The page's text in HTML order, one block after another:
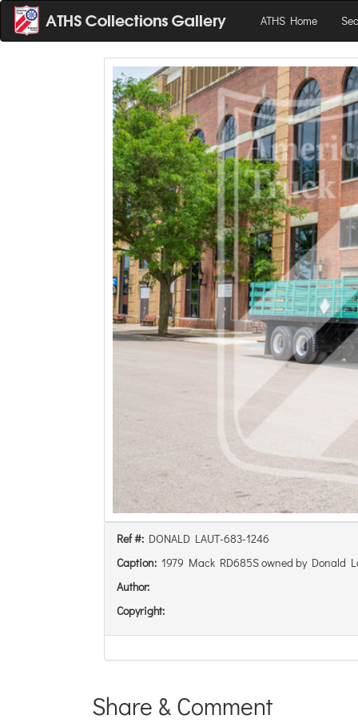
ATHS Home
Ref #: DONALD LAUT-683-1246
Caption: 1979 Mack RD685S owned by Donald
Author:
Copyright:
Share & Comment